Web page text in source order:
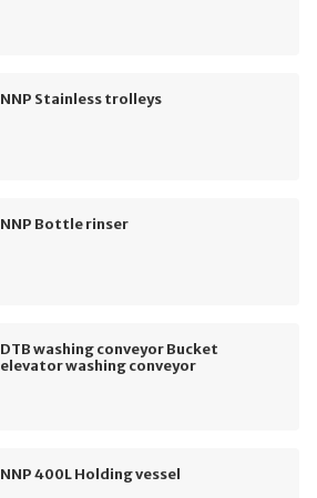
NNP Stainless trolleys
NNP Bottle rinser
DTB washing conveyor Bucket
elevator washing conveyor
NNP 400L Holding vessel